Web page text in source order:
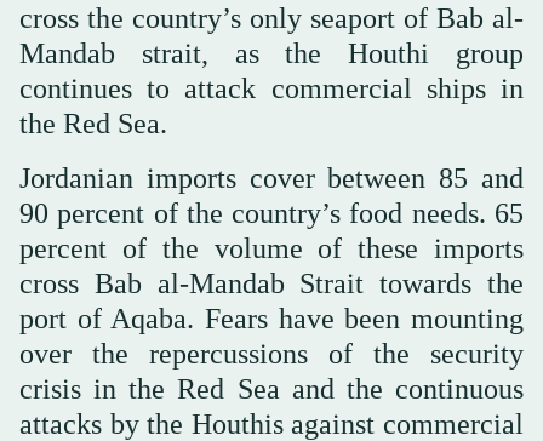
cross the country’s only seaport of Bab al-
Mandab strait, as the Houthi group
continues to attack commercial ships in
the Red Sea.
Jordanian imports cover between 85 and
90 percent of the country’s food needs. 65
percent of the volume of these imports
cross Bab al-Mandab Strait towards the
port of Aqaba. Fears have been mounting
over the repercussions of the security
crisis in the Red Sea and the continuous
attacks by the Houthis against commercial